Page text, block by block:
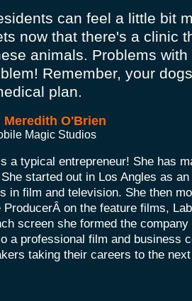
can feel a little bit
now that there's a clinic
animals. Problems
Remember, your
plan.
Meredith O'Brien
Magic Studios
a typical entrepreneur! She has
started out in Los Angles as
in film and television. She then
ProducerÂ on the feature films,
screen she formed the
a professional film and business
taking their careers to the